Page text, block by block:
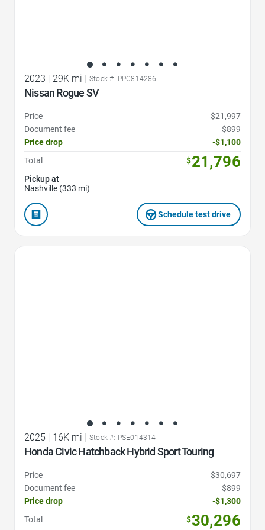
2023 29K mi Stock #: PPC814286
Nissan Rogue SV
Price
$21,997
Document fee
$899
Price drop
-$1,100
Total
$21,796
Pickup at
Nashville (333 mi)
Schedule test drive
2025 | 16K mi | Stock #: PSE014314
Honda Civic Hatchback Hybrid Sport Touring
Price
$30,697
Document fee
$899
Price drop
-$1,300
Total
$30,296